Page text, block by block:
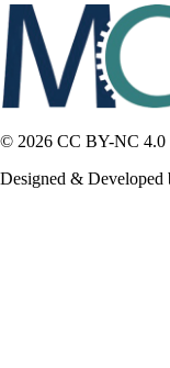
© 2026 CC BY-NC 4.0
Designed & Developed